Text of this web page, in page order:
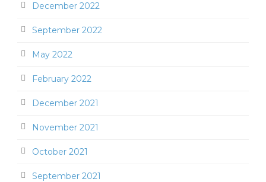
December 2022
September 2022
May 2022
February 2022
December 2021
November 2021
October 2021
September 2021